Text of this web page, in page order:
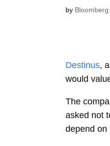
by
Destinus,
would
The
asked not
depend on